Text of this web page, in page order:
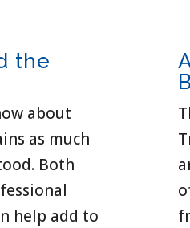
the
about
as much
Both
help add to